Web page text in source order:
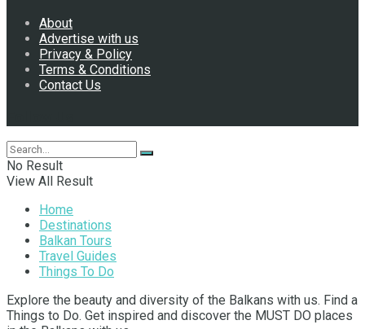
About
Advertise with us
Privacy & Policy
Terms & Conditions
Contact Us
No Result
View All Result
Home
Destinations
Balkan Tours
Travel Guides
Things To Do
Explore the beauty and diversity of the Balkans with us. Find a
Things to Do. Get inspired and discover the MUST DO places